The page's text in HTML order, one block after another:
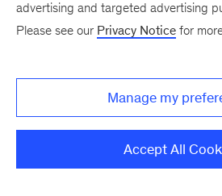
advertising and targeted advertising
Please see our Privacy Notice for
Manage my
Accept All